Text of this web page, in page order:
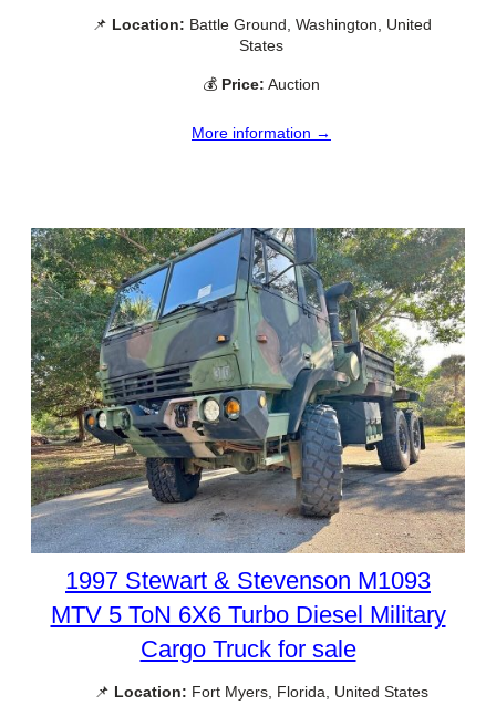
📌 Location: Battle Ground, Washington, United
States
💰 Price: Auction
More information →
1997 Stewart & Stevenson M1093
MTV 5 ToN 6X6 Turbo Diesel Military
Cargo Truck for sale
📌 Location: Fort Myers, Florida, United States